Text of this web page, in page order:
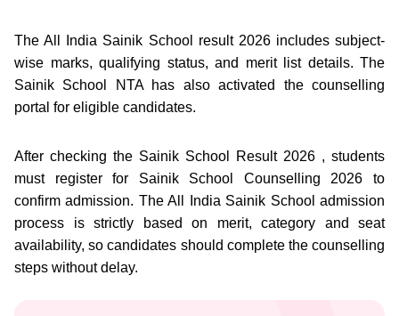
The All India Sainik School result 2026 includes subject-
wise marks, qualifying status, and merit list details. The
Sainik School NTA has also activated the counselling
portal for eligible candidates.
After checking the Sainik School Result 2026 , students
must register for Sainik School Counselling 2026 to
confirm admission. The All India Sainik School admission
process is strictly based on merit, category and seat
availability, so candidates should complete the counselling
steps without delay.